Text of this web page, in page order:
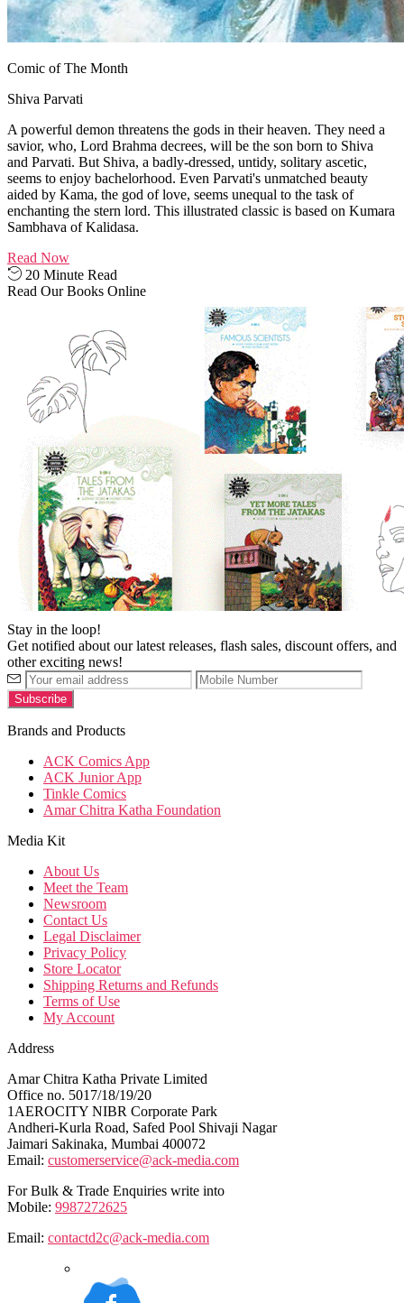
Comic of The Month
Shiva Parvati
A powerful demon threatens the gods in their heaven. They need a
savior, who, Lord Brahma decrees, will be the son born to Shiva
and Parvati. But Shiva, a badly-dressed, untidy, solitary ascetic,
seems to enjoy bachelorhood. Even Parvati's unmatched beauty
aided by Kama, the god of love, seems unequal to the task of
enchanting the stern lord. This illustrated classic is based on Kumara
Sambhava of Kalidasa.
Read Now
20 Minute Read
Read Our Books Online
Stay in the loop!
Get notified about our latest releases, flash sales, discount offers, and
other exciting news!
Brands and Products
ACK Comics App
ACK Junior App
Tinkle Comics
Amar Chitra Katha Foundation
Media Kit
About Us
Meet the Team
Newsroom
Contact Us
Legal Disclaimer
Privacy Policy
Store Locator
Shipping Returns and Refunds
Terms of Use
My Account
Address
Amar Chitra Katha Private Limited
Office no. 5017/18/19/20
1AEROCITY NIBR Corporate Park
Andheri-Kurla Road, Safed Pool Shivaji Nagar
Jaimari Sakinaka, Mumbai 400072
Email: customerservice@ack-media.com
For Bulk & Trade Enquiries write into
Mobile: 9987272625
Email: contactd2c@ack-media.com